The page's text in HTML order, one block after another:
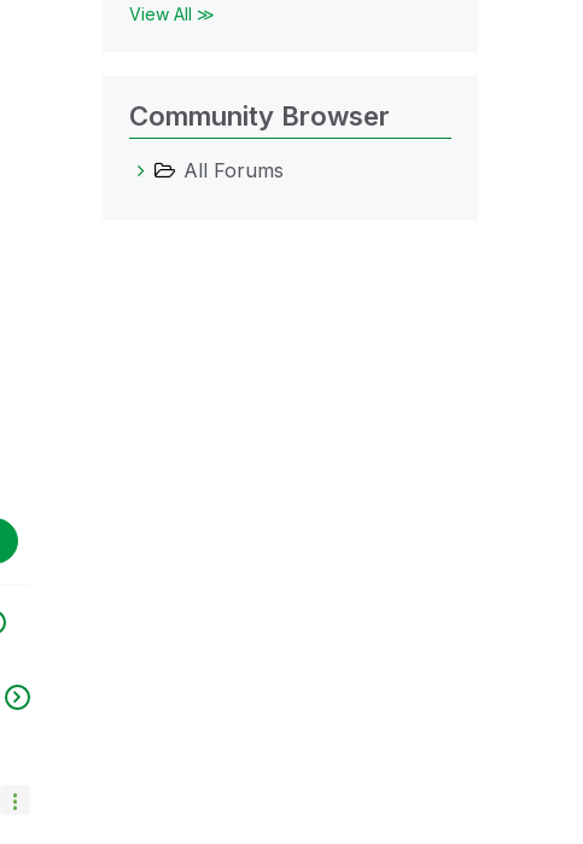
View All ≫
Community Browser
All Forums